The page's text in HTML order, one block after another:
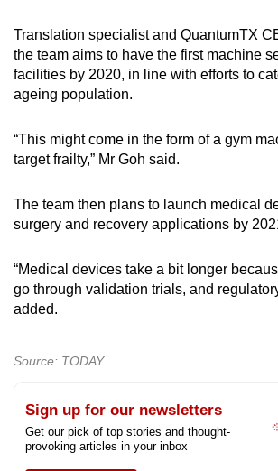
Translation specialist and QuantumTX
the team aims to have the first machine
facilities by 2020, in line with efforts to
ageing population.
“This might come in the form of a gym
target frailty,” Mr Goh said.
The team then plans to launch medical
surgery and recovery applications by
“Medical devices take a bit longer
go through validation trials, and
added.
Source: TODAY
Sign up for our newsletters
Get our pick of top stories and thought-
provoking articles in your inbox